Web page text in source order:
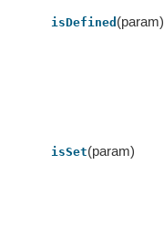
isDefined (param)
isSet(param)